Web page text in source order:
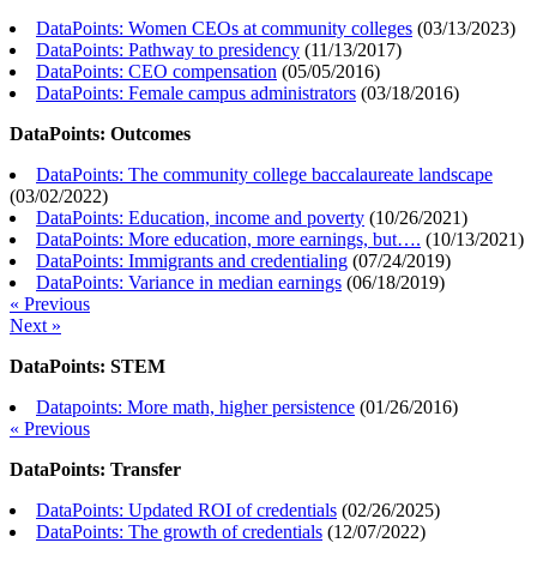
DataPoints: Women CEOs at community colleges (03/13/2023)
DataPoints: Pathway to presidency (11/13/2017)
DataPoints: CEO compensation (05/05/2016)
DataPoints: Female campus administrators (03/18/2016)
DataPoints: Outcomes
DataPoints: The community college baccalaureate landscape
(03/02/2022)
DataPoints: Education, income and poverty (10/26/2021)
DataPoints: More education, more earnings, but…. (10/13/2021)
DataPoints: Immigrants and credentialing (07/24/2019)
DataPoints: Variance in median earnings (06/18/2019)
« Previous
Next »
DataPoints: STEM
Datapoints: More math, higher persistence (01/26/2016)
« Previous
DataPoints: Transfer
DataPoints: Updated ROI of credentials (02/26/2025)
DataPoints: The growth of credentials (12/07/2022)